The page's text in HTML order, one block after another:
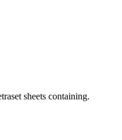
sheets containing.